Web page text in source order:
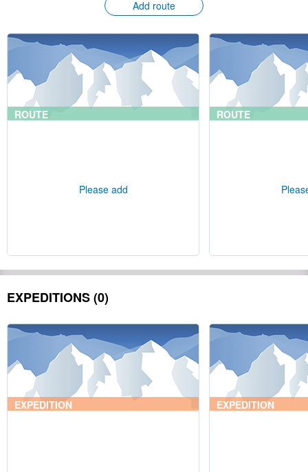
Add route
ROUTE
Please add
ROUTE
EXPEDITIONS (0)
EXPEDITION EXPEDITION